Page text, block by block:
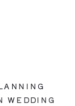
WEDDING